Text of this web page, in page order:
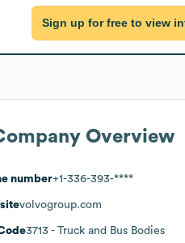
Sign up for free to view
Overview
number+1-336-393-****
volvogroup.com
3713 - Truck and Bus Bodies